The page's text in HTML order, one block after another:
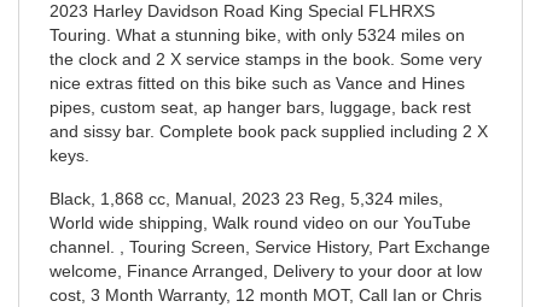
2023 Harley Davidson Road King Special FLHRXS
Touring. What a stunning bike, with only 5324 miles on
the clock and 2 X service stamps in the book. Some very
nice extras fitted on this bike such as Vance and Hines
pipes, custom seat, ap hanger bars, luggage, back rest
and sissy bar. Complete book pack supplied including 2 X
keys.
Black 1,868 cc Manual 2023 23 Reg 5,324 miles
World wide shipping, Walk round video on our YouTube
channel. , Touring Screen, Service History, Part Exchange
welcome, Finance Arranged, Delivery to your door at low
cost, 3 Month Warranty, 12 month MOT, Call Ian or Chris